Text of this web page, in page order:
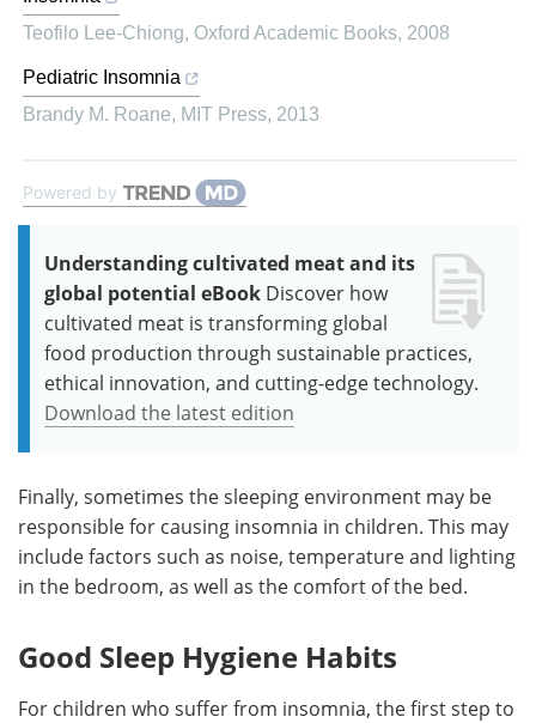
Teofilo Lee-Chiong, Oxford Academic Books, 2008
Pediatric Insomnia
Brandy M. Roane, MIT Press, 2013
Powered by
Understanding cultivated meat and its
global potential eBook Discover how
cultivated meat is transforming global
food production through sustainable practices,
ethical innovation, and cutting-edge technology.
Download the latest edition
Finally, sometimes the sleeping environment may be
responsible for causing insomnia in children. This may
include factors such as noise, temperature and lighting
in the bedroom, as well as the comfort of the bed.
Good Sleep Hygiene Habits
For children who suffer from insomnia, the first step to